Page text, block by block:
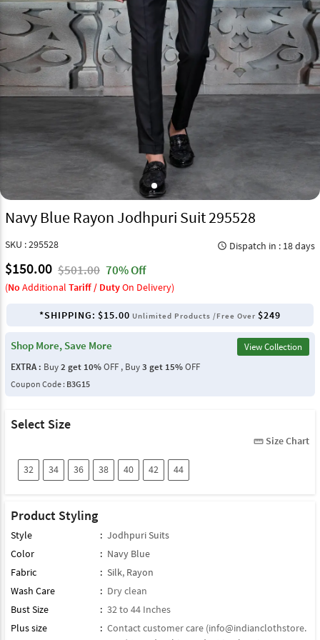
Navy Blue Rayon Jodhpuri Suit 295528
SKU : 295528 query_builder Dispatch in : 18 days
$150.00 $501.00 70% Off
(No Additional Tariff / DutyOn Delivery)
*SHIPPING: $15.00 Unlimited Products /Free Over $249
Shop More, Save More
View Collection
EXTRA : Buy2 get 10%OFF , Buy3 get 15%OFF
Coupon Code : B3G15
Select Size
straighten Size Chart
32 34 36 38 40 42 44
Product Styling
Style : Jodhpuri Suits
Color
: Navy Blue
Fabric
: Silk, Rayon
Wash Care
: Dry clean
Bust Size
: 32 to 44 Inches
Plus size
: Contact customer care (info@indianclothstore.